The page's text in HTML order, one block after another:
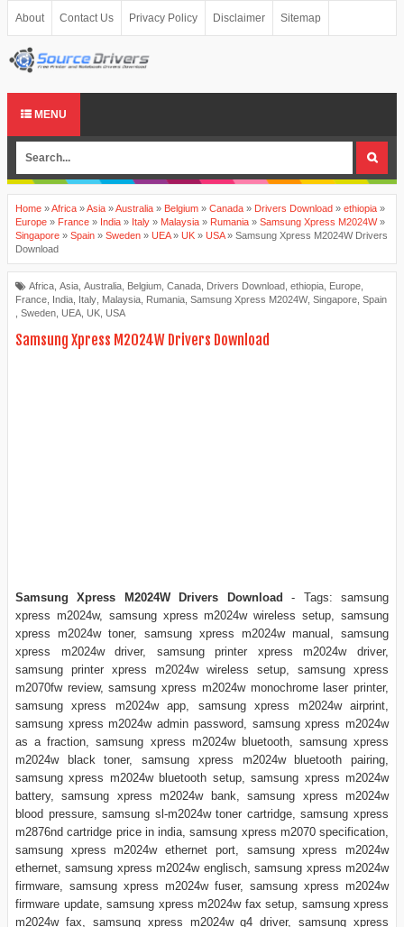
About Contact Us Privacy Policy Disclaimer Sitemap
MENU
Home »Africa »Asia »Australia » Belgium » Canada » Drivers Download » ethiopia »
Europe » France » India » Italy » Malaysia » Rumania » Samsung Xpress M2024W»
Singapore » Spain » Sweden » UEA» UK » USA» Samsung Xpress M2024W Drivers
Download
Africa, Asia, Australia, Belgium, Canada, Drivers Download, ethiopia, Europe,
France, India, Italy, Malaysia, Rumania, Samsung Xpress M2024W, Singapore, Spain
, Sweden, UEA, UK, USA
Samsung Xpress M2024W Drivers Download
Samsung Xpress M2024W Drivers Download- Tags: samsung
xpress m2024w, samsung xpress m2024w wireless setup, samsung
xpress m2024w toner, samsung xpress m2024w manual, samsung
xpress m2024w driver, samsung printer xpress m2024w driver,
samsung printer xpress m2024w wireless setup, samsung xpress
m2070fw review, samsung xpress m2024w monochrome laser printer,
samsung xpress m2024w app, samsung xpress m2024w airprint,
samsung xpress m2024w admin password, samsung xpress m2024w
as a fraction, samsung xpress m2024w bluetooth, samsung xpress
m2024w black toner, samsung xpress m2024w bluetooth pairing,
samsung xpress m2024w bluetooth setup, samsung xpress m2024w
battery, samsung xpress m2024w bank, samsung xpress m2024w
blood pressure, samsung sl-m2024w toner cartridge, samsung xpress
m2876nd cartridge price in india, samsung xpress m2070 specification,
samsung xpress m2024w ethernet port, samsung xpress m2024w
ethernet, samsung xpress m2024w englisch, samsung xpress m2024w
firmware, samsung xpress m2024w fuser, samsung xpress m2024w
firmware update, samsung xpress m2024w fax setup, samsung xpress
m2024w fax, samsung xpress m2024w g4 driver, samsung xpress